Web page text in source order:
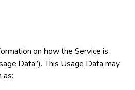
on how the Service is
Data”). This Usage Data may
as: